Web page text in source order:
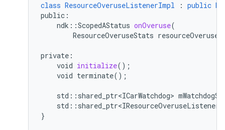
class ResourceOveruseListenerImpl : public
public :
ndk ::ScopedAStatus onOveruse(
ResourceOveruseStats
private :
void initialize();
void terminate() ;
std : : shared_ptr<ICarWatchdog>
std : : shared_ptr<IResourceOveruseListener>
}